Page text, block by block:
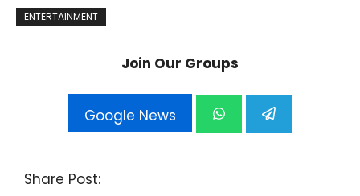
ENTERTAINMENT
Join Our Groups
Google News
Share Post: